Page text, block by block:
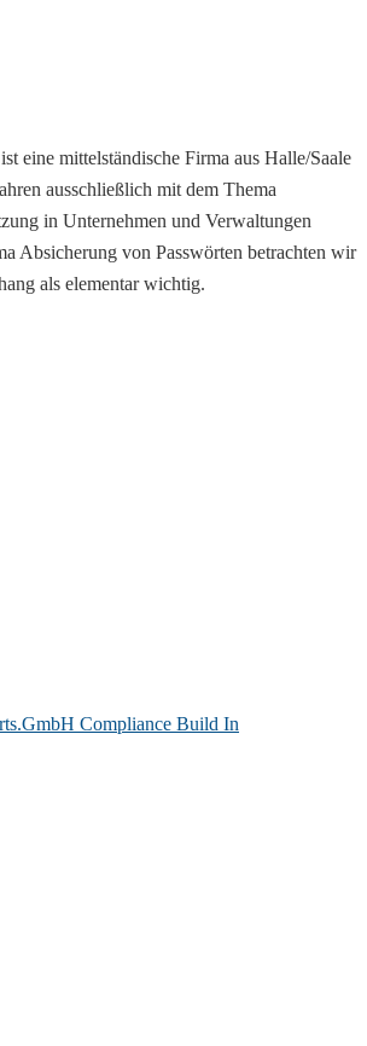
eine mittelständische Firma aus Halle/Saale
ausschließlich mit dem Thema
in Unternehmen und Verwaltungen
Absicherung von Passwörten betrachten wir
als elementar wichtig.
Compliance Build In